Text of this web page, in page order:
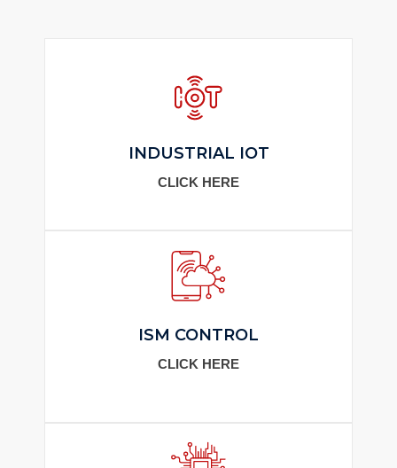
INDUSTRIAL IOT
CLICK HERE
ISM CONTROL
CLICK HERE